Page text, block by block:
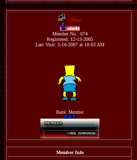
Offline
cindy
Member No.: 674
Registered: 12-13-2005
Last Visit: 5-16-2007 at 10:03 AM
Rank: Member
Member Info